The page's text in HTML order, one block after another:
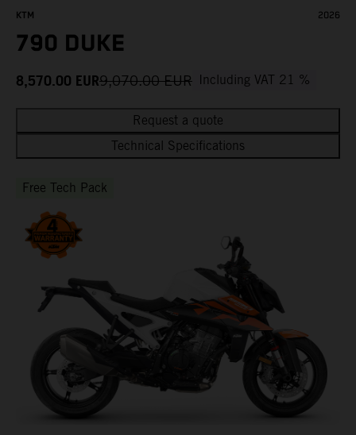
KTM 2026
790 DUKE
8,570.00 EUR9,070.00 EUR Including VAT 21 %
Request a quote
Technical Specifications
Free Tech Pack